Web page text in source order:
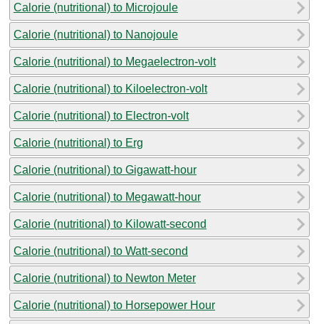
Calorie (nutritional) to Microjoule
Calorie (nutritional) to Nanojoule
Calorie (nutritional) to Megaelectron-volt
Calorie (nutritional) to Kiloelectron-volt
Calorie (nutritional) to Electron-volt
Calorie (nutritional) to Erg
Calorie (nutritional) to Gigawatt-hour
Calorie (nutritional) to Megawatt-hour
Calorie (nutritional) to Kilowatt-second
Calorie (nutritional) to Watt-second
Calorie (nutritional) to Newton Meter
Calorie (nutritional) to Horsepower Hour